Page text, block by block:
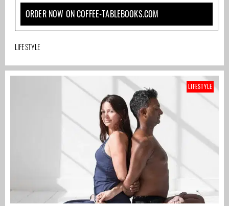
ORDER NOW ON COFFEE-TABLEBOOKS.COM
LIFESTYLE
LIFESTYLE